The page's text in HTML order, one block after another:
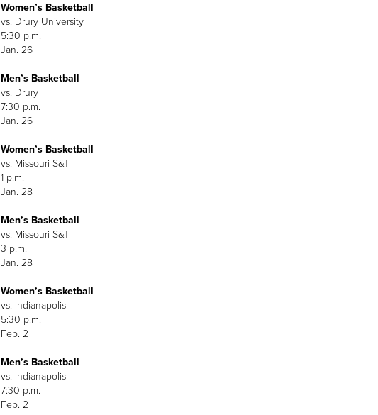
Women’s Basketball
vs. Drury University
5:30 p.m.
Jan. 26
Men’s Basketball
vs. Drury
7:30 p.m.
Jan. 26
Women’s Basketball
vs. Missouri S&T
1 p.m.
Jan. 28
Men’s Basketball
vs. Missouri S&T
3 p.m.
Jan. 28
Women’s Basketball
vs. Indianapolis
5:30 p.m.
Feb. 2
Men’s Basketball
vs. Indianapolis
7:30 p.m.
Feb. 2